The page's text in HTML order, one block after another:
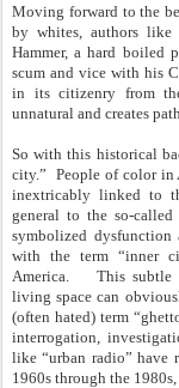
Moving forward to the
by whites, authors like
Hammer, a hard boiled
scum and vice with his
in its citizenry from
unnatural and creates
So with this historical
city.” People of color in
inextricably linked to
general to the so-
symbolized
with the term “inner
America. This subtle
living space can
(often hated) term
interrogation,
like “urban radio” have
1960s through the